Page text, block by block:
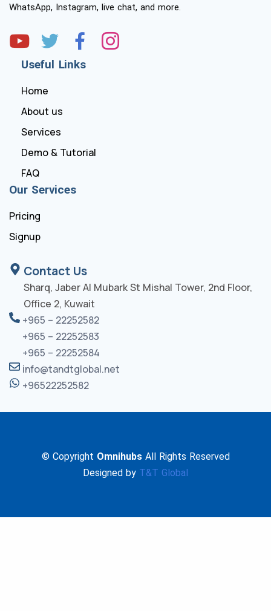
WhatsApp, Instagram, live chat, and more.
Useful Links
Home
About us
Services
Demo & Tutorial
FAQ
Our Services
Pricing
Signup
Contact Us
Sharq, Jaber Al Mubark St Mishal Tower, 2nd Floor,
Office 2, Kuwait
+965 – 22252582
+965 – 22252583
+965 – 22252584
info@tandtglobal.net
+96522252582
© Copyright OmnihubsAll Rights Reserved
Designed by T&T Global